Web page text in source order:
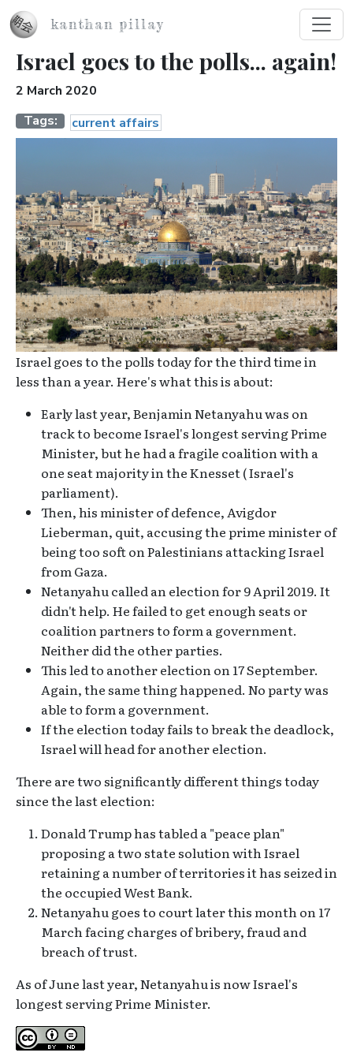
Skip to main content
kanthan pillay
Israel goes to the polls... again!
2 March 2020
Tags
current affairs
Israel goes to the polls today for the third time in
less than a year. Here's what this is about:
Early last year, Benjamin Netanyahu was on
track to become Israel's longest serving Prime
Minister, but he had a fragile coalition with a
one seat majority in the Knesset ( Israel's
parliament).
Then, his minister of defence, Avigdor
Lieberman, quit, accusing the prime minister of
being too soft on Palestinians attacking Israel
from Gaza.
Netanyahu called an election for 9 April 2019. It
didn't help. He failed to get enough seats or
coalition partners to form a government.
Neither did the other parties.
This led to another election on 17 September.
Again, the same thing happened. No party was
able to form a government.
If the election today fails to break the deadlock,
Israel will head for another election.
There are two significantly different things today
since the last election:
Donald Trump has tabled a "peace plan"
proposing a two state solution with Israel
retaining a number of territories it has seized in
the occupied West Bank.
Netanyahu goes to court later this month on 17
March facing charges of bribery, fraud and
breach of trust.
As of June last year, Netanyahu is now Israel's
longest serving Prime Minister.
Creative Commons